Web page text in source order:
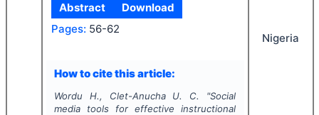
Abstract
Download
Pages: 56-62
How to cite this article:
Wordu H., Clet-Anucha U. C. "Social
media tools for effective instructional
Nigeria